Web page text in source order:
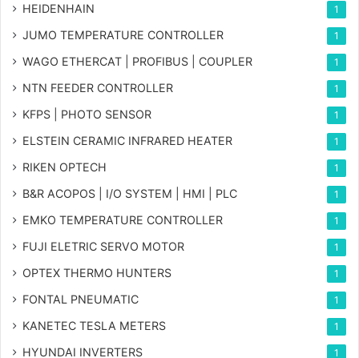
HEIDENHAIN 1
JUMO TEMPERATURE CONTROLLER 1
WAGO ETHERCAT | PROFIBUS | COUPLER 1
NTN FEEDER CONTROLLER 1
KFPS | PHOTO SENSOR 1
ELSTEIN CERAMIC INFRARED HEATER 1
RIKEN OPTECH 1
B&R ACOPOS | I/O SYSTEM | HMI | PLC 1
EMKO TEMPERATURE CONTROLLER 1
FUJI ELETRIC SERVO MOTOR 1
OPTEX THERMO HUNTERS 1
FONTAL PNEUMATIC 1
KANETEC TESLA METERS 1
HYUNDAI INVERTERS 1